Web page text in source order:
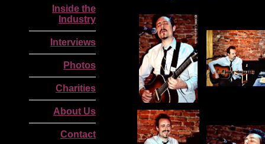
Inside the
Industry
Interviews
Photos
Charities
About Us
Contact